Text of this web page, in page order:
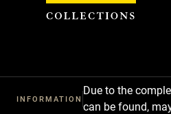
INFORMATION
Due to the
can be found,
Cookies management panel